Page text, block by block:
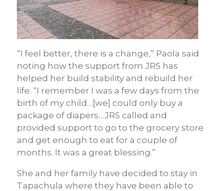
“I feel better, there is a change,” Paola said
noting how the support from JRS has
helped her build stability and rebuild her
life. “I remember I was a few days from the
birth of my child…[we] could only buy a
package of diapers…JRS called and
provided support to go to the grocery store
and get enough to eat for a couple of
months. It was a great blessing.”
She and her family have decided to stay in
Tapachula where they have been able to